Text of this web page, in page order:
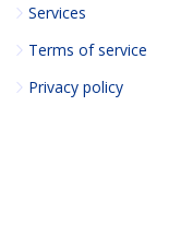
Services
Terms of service
Privacy policy